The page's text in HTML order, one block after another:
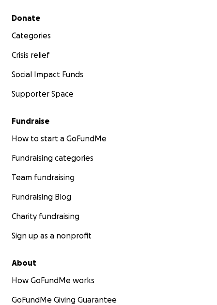
Secondary menu
Donate
Categories
Crisis relief
Social Impact Funds
Supporter Space
Fundraise
How to start a GoFundMe
Fundraising categories
Team fundraising
Fundraising Blog
Charity fundraising
Sign up as a nonprofit
About
How GoFundMe works
GoFundMe Giving Guarantee